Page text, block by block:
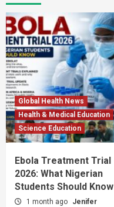
Global Health News
Health & Medical Education
Science Education
Ebola Treatment Trial
2026: What Nigerian
Students Should Know
1 month ago
Jenifer